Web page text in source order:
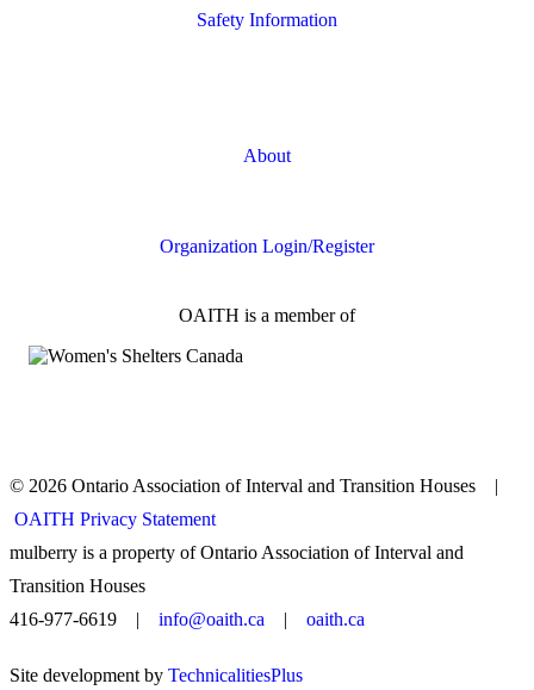
Safety Information
About
Organization Login/Register
OAITH is a member of
© 2026 Ontario Association of Interval and Transition Houses |
OAITH Privacy Statement
mulberry is a property of Ontario Association of Interval and
Transition Houses
416-977-6619 | info@oaith.ca | oaith.ca
Site development by TechnicalitiesPlus